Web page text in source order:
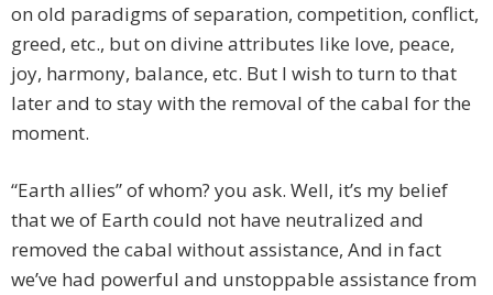
on old paradigms of separation, competition, conflict,
greed, etc., but on divine attributes like love, peace,
joy, harmony, balance, etc. But I wish to turn to that
later and to stay with the removal of the cabal for the
moment.
“Earth allies” of whom? you ask. Well, it’s my belief
that we of Earth could not have neutralized and
removed the cabal without assistance, And in fact
we’ve had powerful and unstoppable assistance from